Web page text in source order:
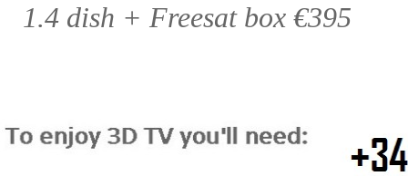
1.4 dish + Freesat box €395